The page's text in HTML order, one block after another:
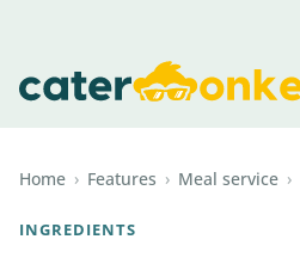
Home › Features › Meal service ›
INGREDIENTS